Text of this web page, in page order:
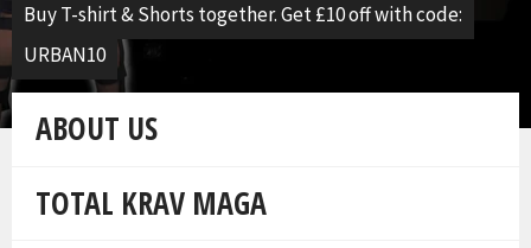
Buy T-shirt & Shorts together. Get £10 off with code:
URBAN10
ABOUT US
TOTAL KRAV MAGA